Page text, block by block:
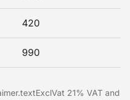
420
990
21% VAT and